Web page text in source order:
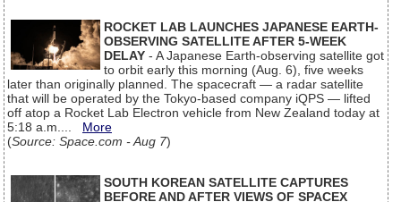
ROCKET LAB LAUNCHES JAPANESE EARTH-
OBSERVING SATELLITE AFTER 5-WEEK
DELAY - A Japanese Earth-observing satellite got
to orbit early this morning (Aug. 6), five weeks
later than originally planned. The spacecraft — a radar satellite
that will be operated by the Tokyo-based company iQPS — lifted
off atop a Rocket Lab Electron vehicle from New Zealand today at
5:18 a.m.... More
(Source: Space.com - Aug 7)
SOUTH KOREAN SATELLITE CAPTURES
BEFORE AND AFTER VIEWS OF SPACEX